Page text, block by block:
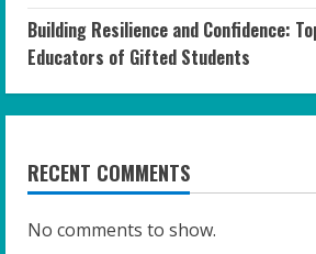
Building Resilience and Confidence:
Educators of Gifted Students
RECENT COMMENTS
No comments to show.